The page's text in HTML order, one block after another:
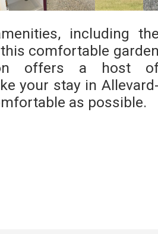
including
comfortable
offers a host
your stay in
as possible.